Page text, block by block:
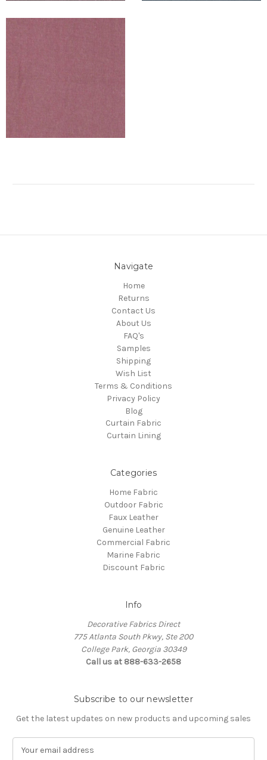
Navigate
Home
Returns
Contact Us
About Us
FAQ's
Samples
Shipping
Wish List
Terms & Conditions
Privacy Policy
Blog
Curtain Fabric
Curtain Lining
Categories
Home Fabric
Outdoor Fabric
Faux Leather
Genuine Leather
Commercial Fabric
Marine Fabric
Discount Fabric
Info
Decorative Fabrics Direct
775 Atlanta South Pkwy, Ste 200
College Park, Georgia 30349
Call us at 888-633-2658
Subscribe to our newsletter
Get the latest updates on new products and upcoming sales